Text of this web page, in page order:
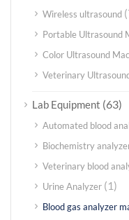
Wireless ultrasound
Portable Ultrasound
Color Ultrasound
Veterinary
Lab Equipment (63)
Automated blood
Biochemistry
Veterinary blood
Urine Analyzer (1)
Blood gas analyzer